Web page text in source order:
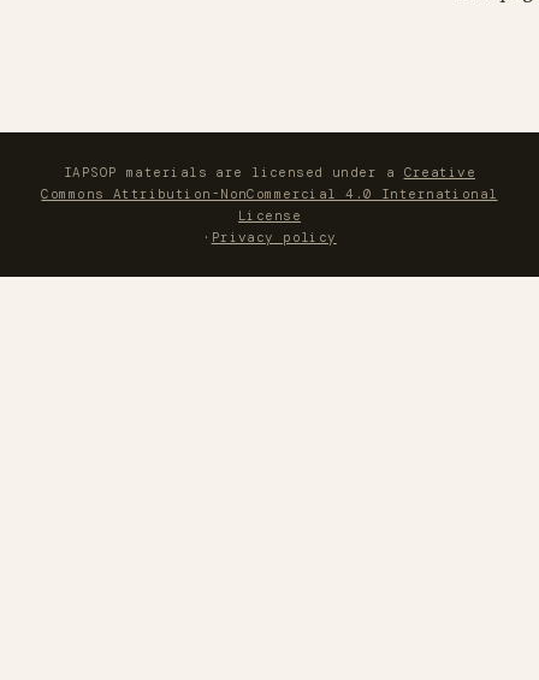
IAPSOP materials are licensed under a Creative
Commons Attribution-NonCommercial 4.0 International
License
· Privacy policy